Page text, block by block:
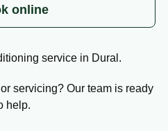
online
service in Dural.
servicing? Our team is ready
help.